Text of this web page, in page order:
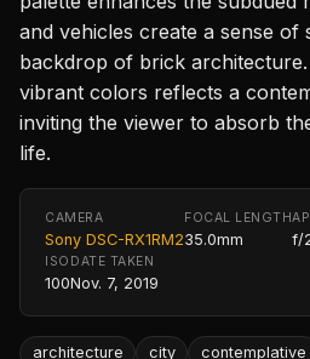
and vehicles create a sense of
backdrop of brick
vibrant colors reflects a
inviting the viewer to absorb
life.
CAMERA
Sony DSC-RX1RM2
FOCAL LENGTH
35.0mm f/
ISO
100
DATE TAKEN
Nov. 7, 2019
architecture city contemplative